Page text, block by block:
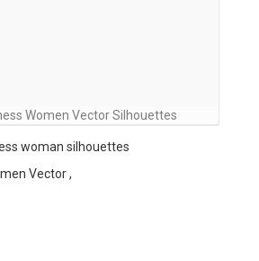
Women Vector Silhouettes
woman silhouettes
Vector ,